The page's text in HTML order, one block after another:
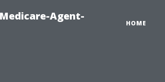
Agent-
HOME